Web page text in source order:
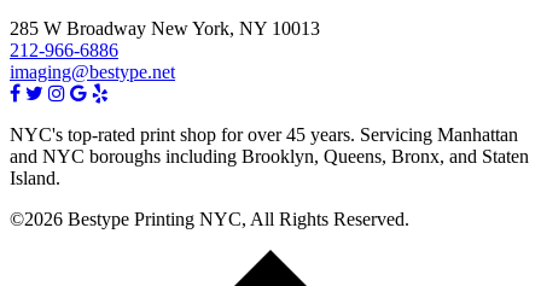
285 W Broadway New York, NY 10013
212-966-6886
imaging@bestype.net
NYC's top-rated print shop for over 45 years. Servicing Manhattan
and NYC boroughs including Brooklyn, Queens, Bronx, and Staten
Island.
©2026 Bestype Printing NYC, All Rights Reserved.